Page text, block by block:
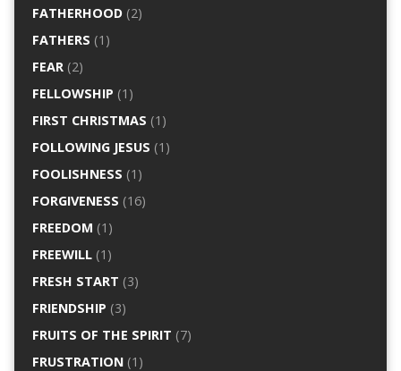
FATHERHOOD(2)
FATHERS (1)
FEAR(2)
FELLOWSHIP (1)
FIRST CHRISTMAS (1)
FOLLOWING JESUS (1)
FOOLISHNESS (1)
FORGIVENESS (16)
FREEDOM (1)
FREEWILL(1)
FRESH START (3)
FRIENDSHIP (3)
FRUITS OF THE SPIRIT (7)
FRUSTRATION(1)